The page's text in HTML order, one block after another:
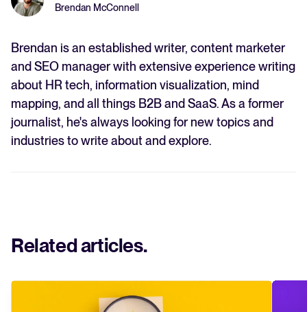
Brendan McConnell
Brendan is an established writer, content marketer
and SEO manager with extensive experience writing
about HR tech, information visualization, mind
mapping, and all things B2B and SaaS. As a former
journalist, he's always looking for new topics and
industries to write about and explore.
Related articles.